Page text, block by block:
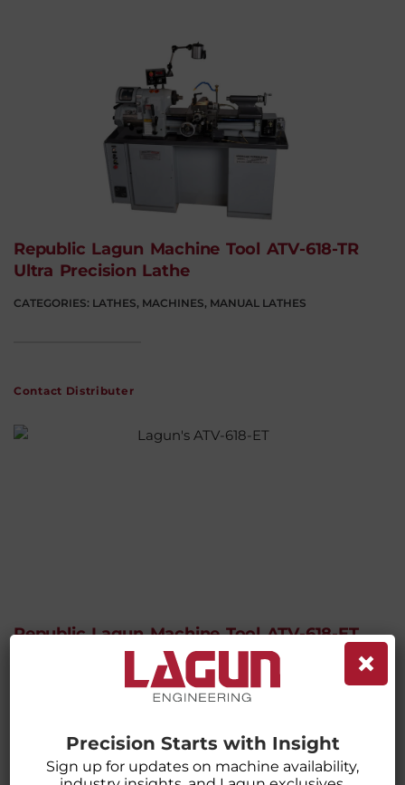
Republic Lagun Machine Tool ATV-618-TR
Ultra Precision Lathe
CATEGORIES: LATHES, MACHINES, MANUAL LATHES
Contact Distributer
Republic Lagun Machine Tool ATV-618-ET
With Electronic Threading (ET) Ultra
Precision Lathe
Precision Starts with Insight
Sign up for updates on machine availability,
×